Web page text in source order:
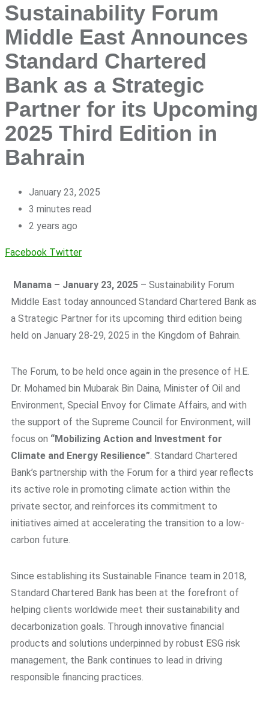
Sustainability Forum
Middle East Announces
Standard Chartered
Bank as a Strategic
Partner for its Upcoming
2025 Third Edition in
Bahrain
January 23, 2025
3 minutes read
2 years ago
Facebook Twitter
Manama – January 23, 2025 – Sustainability Forum
Middle East today announced Standard Chartered Bank as
a Strategic Partner for its upcoming third edition being
held on January 28-29, 2025 in the Kingdom of Bahrain.
The Forum, to be held once again in the presence of H.E.
Dr. Mohamed bin Mubarak Bin Daina, Minister of Oil and
Environment, Special Envoy for Climate Affairs, and with
the support of the Supreme Council for Environment, will
focus on “Mobilizing Action and Investment for
Climate and Energy Resilience”. Standard Chartered
Bank’s partnership with the Forum for a third year reflects
its active role in promoting climate action within the
private sector, and reinforces its commitment to
initiatives aimed at accelerating the transition to a low-
carbon future.
Since establishing its Sustainable Finance team in 2018,
Standard Chartered Bank has been at the forefront of
helping clients worldwide meet their sustainability and
decarbonization goals. Through innovative financial
products and solutions underpinned by robust ESG risk
management, the Bank continues to lead in driving
responsible financing practices.